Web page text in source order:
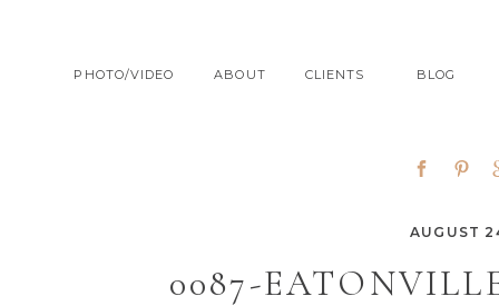
CLIENTS
ABOUT BLOG
PHOTO/VIDEO
0087-
AUGUST